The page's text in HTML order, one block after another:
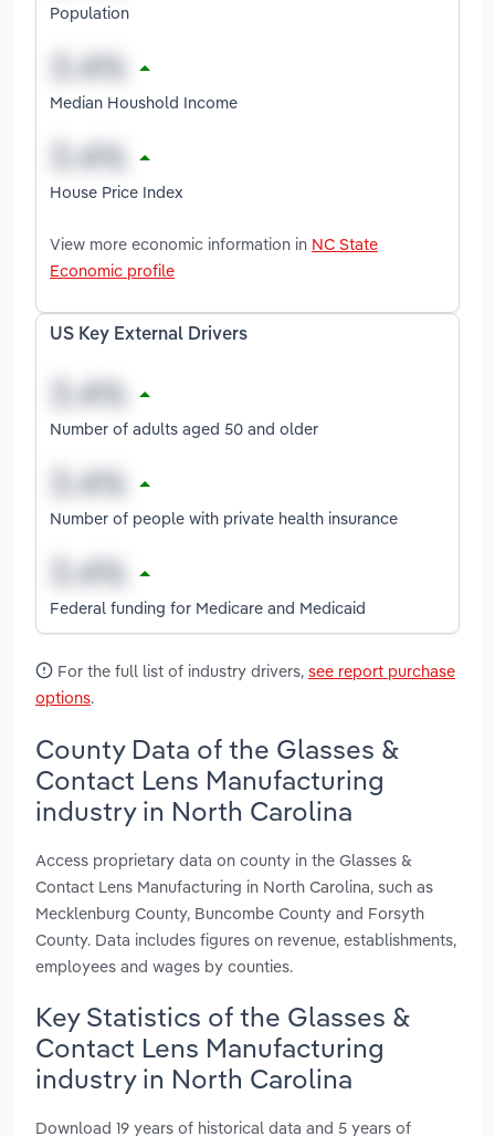
Population
Median Houshold Income
House Price Index
View more economic information in NC State
Economic profile
US Key External Drivers
Number of adults aged 50 and older
Number of people with private health insurance
Federal funding for Medicare and Medicaid
For the full list of industry drivers, see report purchase
options.
County Data of the Glasses &
Contact Lens Manufacturing
industry in North Carolina
Access proprietary data on county in the Glasses &
Contact Lens Manufacturing in North Carolina, such as
Mecklenburg County, Buncombe County and Forsyth
County. Data includes figures on revenue, establishments,
employees and wages by counties.
Key Statistics of the Glasses &
Contact Lens Manufacturing
industry in North Carolina
Download 19 years of historical data and 5 years of